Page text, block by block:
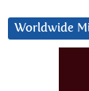
Worldwide